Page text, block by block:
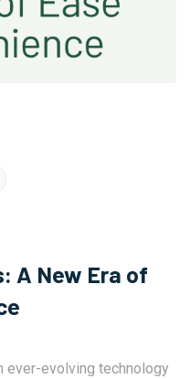
A New Era of
ever-evolving technology